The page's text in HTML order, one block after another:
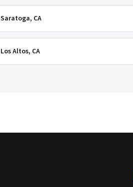
Saratoga, CA
Los Altos, CA